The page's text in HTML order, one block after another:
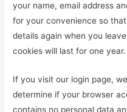
your name, email address
for your convenience so
details again when you
cookies will last for one year.
If you visit our login page,
determine if your browser
contains no personal data